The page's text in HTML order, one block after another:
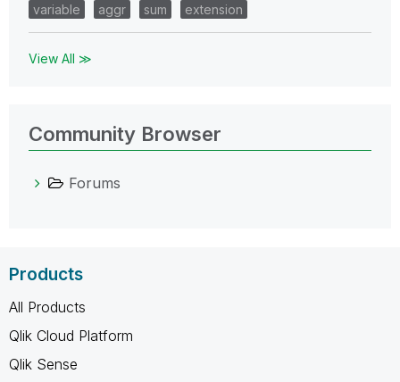
variable
aggr sum extension
View All ≫
Community Browser
Forums
Products
All Products
Qlik Cloud Platform
Qlik Sense